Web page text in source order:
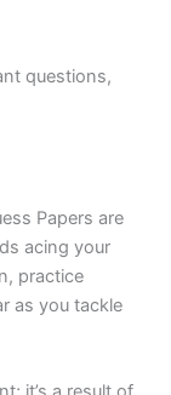
questions,
Papers are
acing your
practice
as you tackle